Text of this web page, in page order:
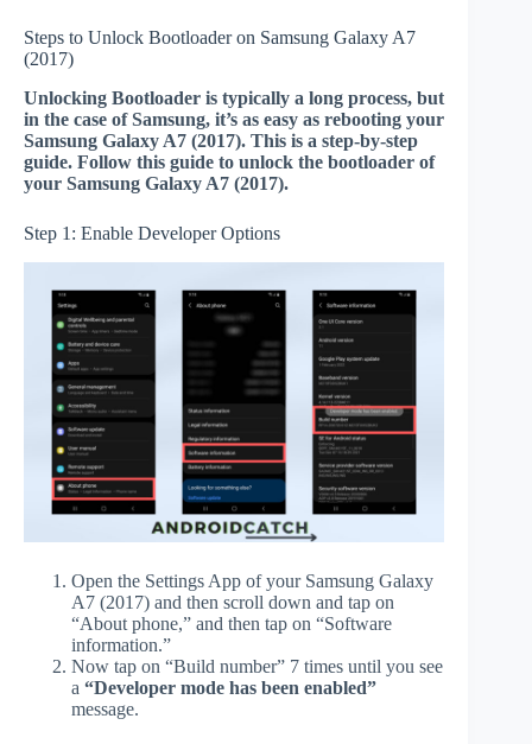
Steps to Unlock Bootloader on Samsung Galaxy A7
(2017)
Unlocking Bootloader is typically a long process, but
in the case of Samsung, it’s as easy as rebooting your
Samsung Galaxy A7 (2017). This is a step-by-step
guide. Follow this guide to unlock the bootloader of
your Samsung Galaxy A7 (2017).
Step 1: Enable Developer Options
Open the Settings App of your Samsung Galaxy
A7 (2017) and then scroll down and tap on
“About phone,” and then tap on “Software
information.”
Now tap on “Build number” 7 times until you see
a “Developer mode has been enabled”
message.